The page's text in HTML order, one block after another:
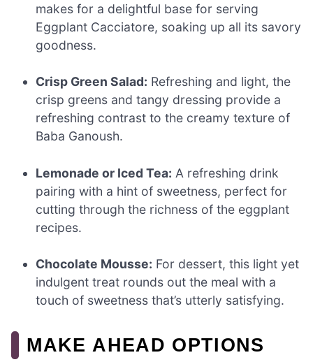
makes for a delightful base for serving
Eggplant Cacciatore, soaking up all its savory
goodness.
Crisp Green Salad: Refreshing and light, the
crisp greens and tangy dressing provide a
refreshing contrast to the creamy texture of
Baba Ganoush.
Lemonade or Iced Tea: A refreshing drink
pairing with a hint of sweetness, perfect for
cutting through the richness of the eggplant
recipes.
Chocolate Mousse: For dessert, this light yet
indulgent treat rounds out the meal with a
touch of sweetness that’s utterly satisfying.
MAKE AHEAD OPTIONS